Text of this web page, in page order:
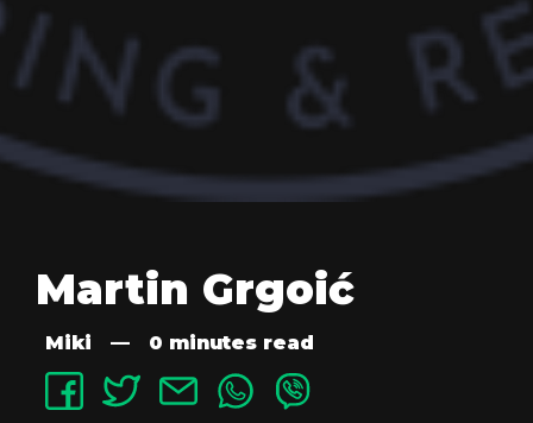
Martin Grgoić
Miki — 0 minutes read